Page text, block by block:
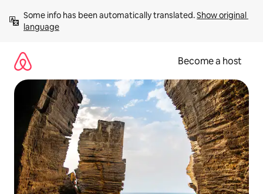
content
Some info has been automatically translated. Show original
language
Become a host